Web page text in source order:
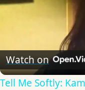
Watch on
Tell Me Softly: